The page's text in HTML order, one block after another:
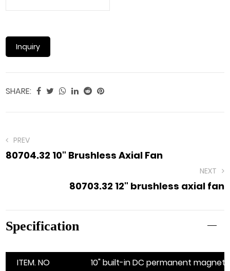
Inquiry
SHARE:
PREV
80704.32 10" Brushless Axial Fan
NEXT
80703.32 12" brushless axial fan
Specification
ITEM. NO 10" built-in DC permanent magnet